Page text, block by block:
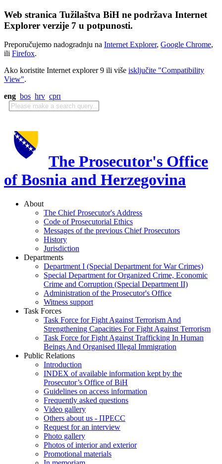
Web stranica Tužilaštva BiH ne podržava Internet
Explorer verzije 7 u potpunosti.
Preporučujemo nadogradnju na Internet Explorer, Google Chrome,
ili Firefox.
Ako koristite Internet explorer 9 ili više isključite "Compatibility
View".
eng bos hrv срп
The Prosecutor's Office
of Bosnia and Herzegovina
About
The Chief Prosecutor's Address
Code of Prosecutorial Ethics
Messages of the previous Chief Prosecutors
History
Jurisdiction
Departments
Department I (Special Department for War Crimes)
Special Department for Organized Crime, Economic
Crime and Corruption (Special Department II)
Administration of the Prosecutor's Office
Witness support
Task Forces
Task Force for Fight Against Terrorism And
Strengthening Capacities For Fight Against Terrorism
Task Force for Fight Against Trafficking In Human
Beings And Organised Illegal Immigration
Public Relations
Introduction
INDEX of available information kept by the
Prosecutor’s Office of BiH
Guidelines on access information
Frequently asked questions
Video gallery
Others about us - ПРЕСС
Request for an interview
Photo gallery
Photos of interior and exterior
Promotional materials